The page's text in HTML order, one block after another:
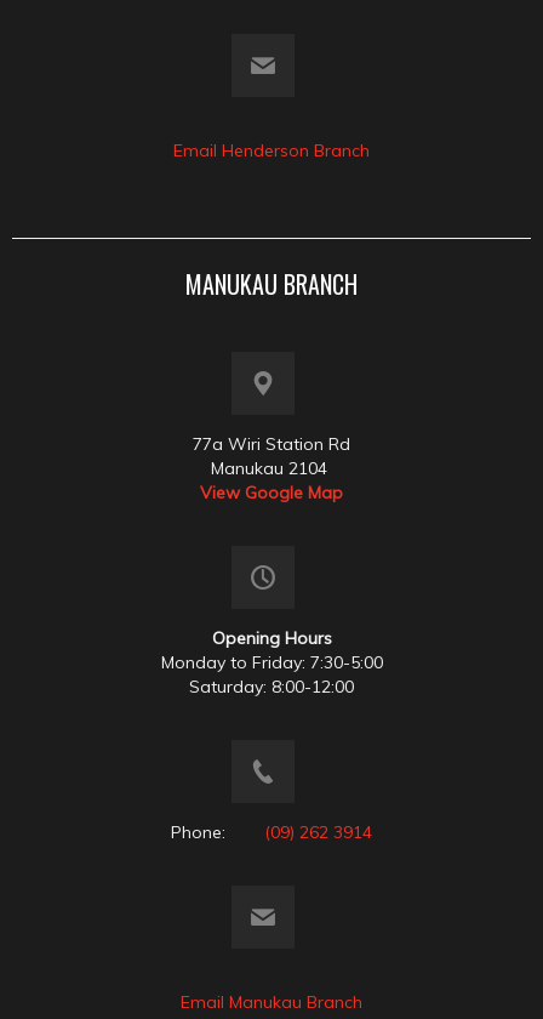
Email Henderson Branch
MANUKAU BRANCH
77a Wiri Station Rd
Manukau 2104
View Google Map
Opening Hours
Monday to Friday: 7:30-5:00
Saturday: 8:00-12:00
Phone: (09) 262 3914
Email Manukau Branch